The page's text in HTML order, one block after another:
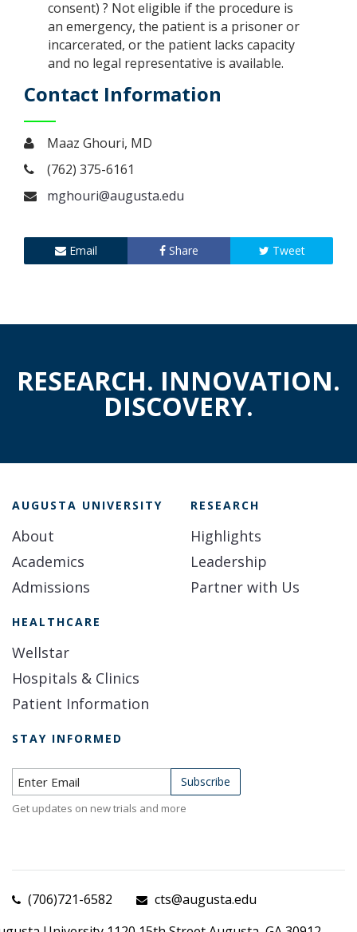
consent) ? Not eligible if the procedure is
an emergency, the patient is a prisoner or
incarcerated, or the patient lacks capacity
and no legal representative is available.
Contact Information
Maaz Ghouri, MD
(762) 375-6161
mghouri@augusta.edu
Email Share Tweet
RESEARCH. INNOVATION.
DISCOVERY.
AUGUSTA UNIVERSITY
About
Academics
Admissions
RESEARCH
Highlights
Leadership
Partner with Us
HEALTHCARE
Wellstar
Hospitals & Clinics
Patient Information
STAY INFORMED
Subscribe to Newsletter Subscribe
Get updates on new trials and more
(706)721-6582
cts@augusta.edu